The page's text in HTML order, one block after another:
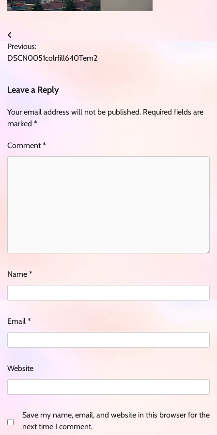
Post
navigation
Previous:
DSCN0051colrfill640Tem2
Leave a Reply
Your email address will not be published. Required fields are
marked *
Comment*
Name *
Email *
Website
Save my name, email, and website in this browser for the
next time I comment.